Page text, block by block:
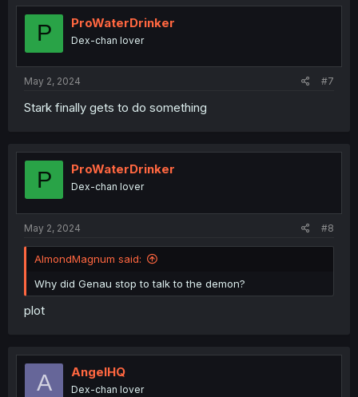
t
o
P ProWaterDrinker
Dex-chan lover
May 2, 2024 #7
Stark finally gets to do something
P ProWaterDrinker
Dex-chan lover
May 2, 2024 #8
AlmondMagnum said:
Why did Genau stop to talk to the demon?
plot
A AngelHQ
Dex-chan lover